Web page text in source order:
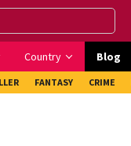
Country Blog
FANTASY CRIME